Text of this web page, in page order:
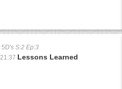
5D's S:2 Ep:3
Lessons Learned